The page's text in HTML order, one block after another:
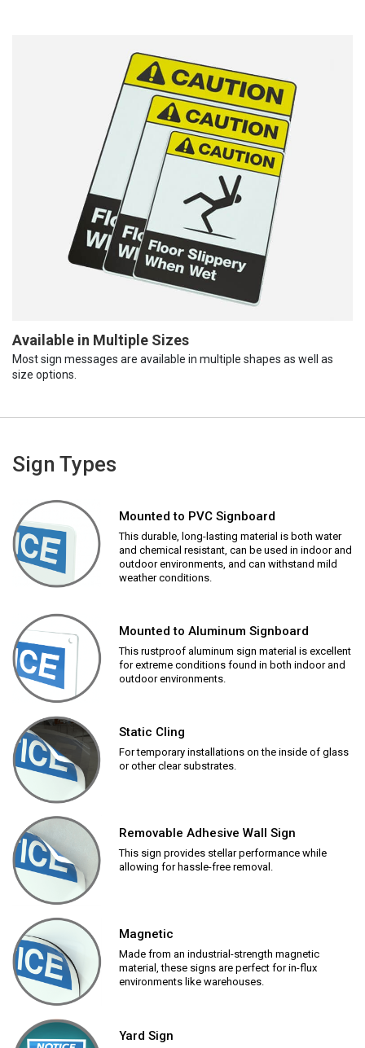
Available in Multiple Sizes
Most sign messages are available in multiple shapes as well as
size options.
Sign Types
Mounted to PVC Signboard
This durable, long-lasting material is both water
and chemical resistant, can be used in indoor and
outdoor environments, and can withstand mild
weather conditions.
Mounted to Aluminum Signboard
This rustproof aluminum sign material is excellent
for extreme conditions found in both indoor and
outdoor environments.
Static Cling
For temporary installations on the inside of glass
or other clear substrates.
Removable Adhesive Wall Sign
This sign provides stellar performance while
allowing for hassle-free removal.
Magnetic
Made from an industrial-strength magnetic
material, these signs are perfect for in-flux
environments like warehouses.
Yard Sign